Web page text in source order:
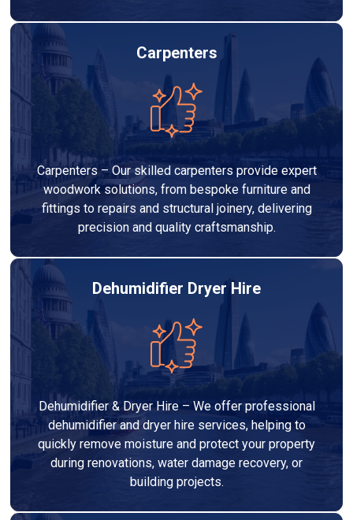
Carpenters
Carpenters – Our skilled carpenters provide expert
woodwork solutions, from bespoke furniture and
fittings to repairs and structural joinery, delivering
precision and quality craftsmanship.
Dehumidifier Dryer Hire
Dehumidifier & Dryer Hire – We offer professional
dehumidifier and dryer hire services, helping to
quickly remove moisture and protect your property
during renovations, water damage recovery, or
building projects.